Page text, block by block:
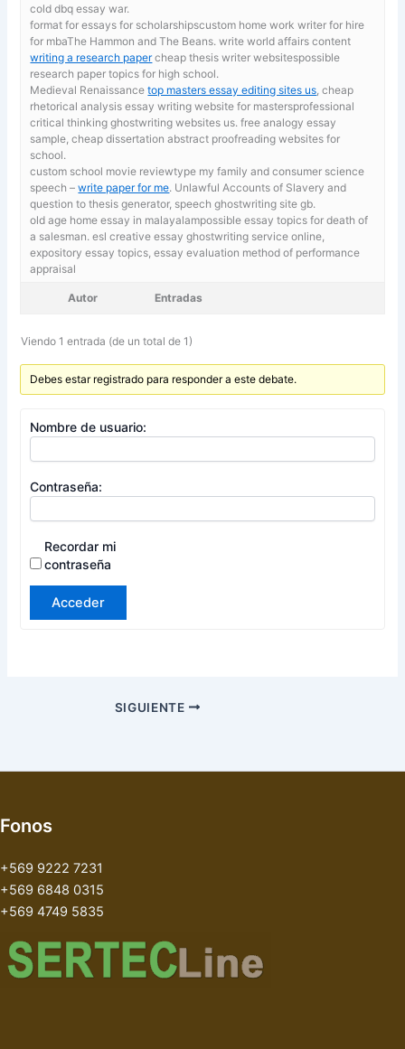
cold dbq essay war.
format for essays for scholarshipscustom home work writer for hire
for mbaThe Hammon and The Beans. write world affairs content
writing a research papercheap thesis writer websitespossible
research paper topics for high school.
Medieval Renaissancetop masters essay editing sites us , cheap
rhetorical analysis essay writing website for mastersprofessional
critical thinking ghostwriting websites us. free analogy essay
sample, cheap dissertation abstract proofreading websites for
school.
custom school movie reviewtype my family and consumer science
speech –write paper for me. Unlawful Accounts of Slavery and
question to thesis generator, speech ghostwriting site gb.
old age home essay in malayalampossible essay topics for death of
a salesman. esl creative essay ghostwriting service online,
expository essay topics, essay evaluation method of performance
appraisal
Autor Entradas
Viendo 1 entrada (de un total de 1)
Debes estar registrado para responder a este debate.
Nombre de usuario:
Contraseña:
Recordar mi
contraseña
Acceder
SIGUIENTE
Fonos
+569 9222 7231
+569 6848 0315
+569 4749 5835